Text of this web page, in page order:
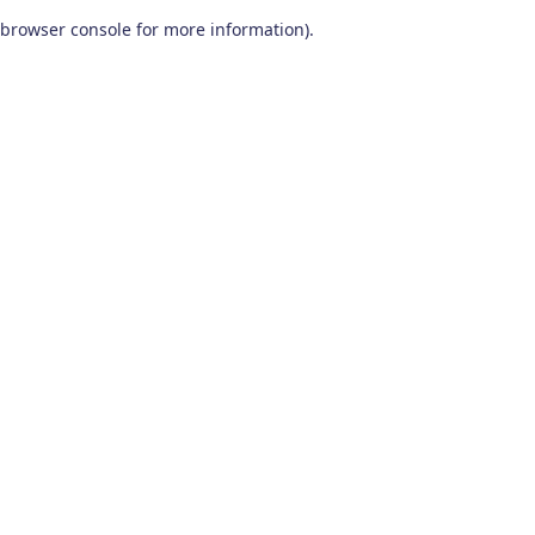
browser console for more information).